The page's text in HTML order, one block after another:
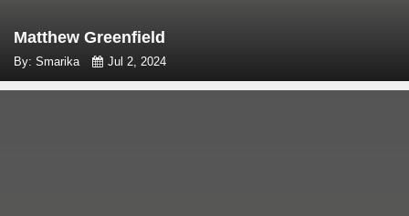
Matthew Greenfield
By: Smarika Jul 2, 2024